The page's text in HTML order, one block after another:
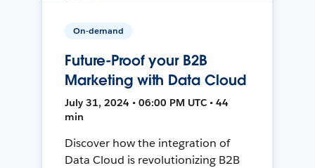
On-demand
Future-Proof your B2B
Marketing with Data Cloud
July 31, 2024 • 06:00 PM UTC • 44
min
Discover how the integration of
Data Cloud is revolutionizing B2B